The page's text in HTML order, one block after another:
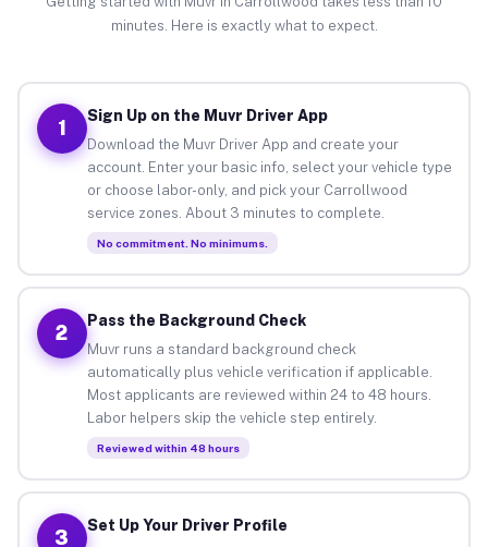
minutes. Here is exactly what to expect.
1
Sign Up on the Muvr Driver App
Download the Muvr Driver App and create your
account. Enter your basic info, select your vehicle type
or choose labor-only, and pick your Carrollwood
service zones. About 3 minutes to complete.
No commitment. No minimums.
2
Pass the Background Check
Muvr runs a standard background check
automatically plus vehicle verification if applicable.
Most applicants are reviewed within 24 to 48 hours.
Labor helpers skip the vehicle step entirely.
Reviewed within 48 hours
3
Set Up Your Driver Profile